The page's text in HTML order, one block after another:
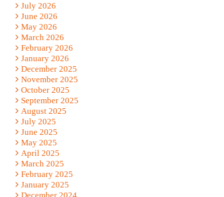
July 2026
June 2026
May 2026
March 2026
February 2026
January 2026
December 2025
November 2025
October 2025
September 2025
August 2025
July 2025
June 2025
May 2025
April 2025
March 2025
February 2025
January 2025
December 2024